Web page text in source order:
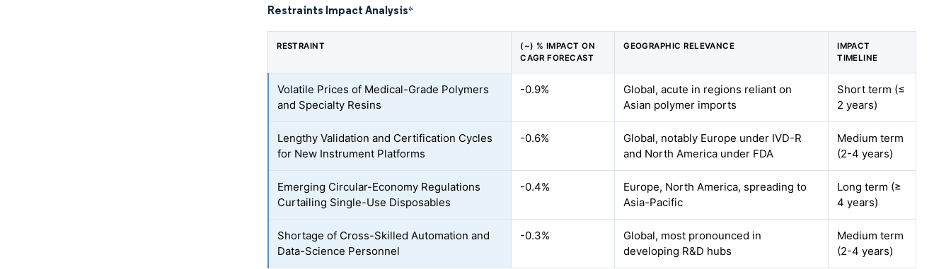
Restraints Impact Analysis*
RESTRAINT
(~) % IMPACT ON
CAGR FORECAST
GEOGRAPHIC RELEVANCE
IMPACT
TIMELINE
Volatile Prices of Medical-Grade Polymers
and Specialty Resins
-0.9%
Global, acute in regions reliant on
Asian polymer imports
Short term (≤
2 years)
Lengthy Validation and Certification Cycles
for New Instrument Platforms
-0.6%
Global, notably Europe under IVD-R
and North America under FDA
Medium term
(2-4 years)
Emerging Circular-Economy Regulations
Curtailing Single-Use Disposables
-0.4%
Europe, North America, spreading to
Asia-Pacific
Long term (≥
4 years)
Shortage of Cross-Skilled Automation and
Data-Science Personnel
-0.3%
Global, most pronounced in
developing R&D hubs
Medium term
(2-4 years)